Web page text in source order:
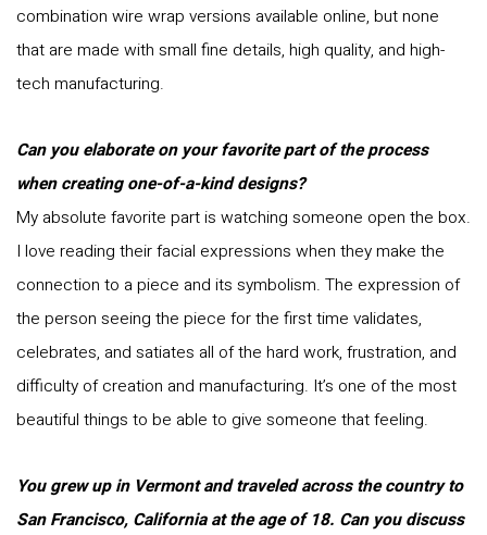
combination wire wrap versions available online, but none
that are made with small fine details, high quality, and high-
tech manufacturing.
Can you elaborate on your favorite part of the process
when creating one-of-a-kind designs?
My absolute favorite part is watching someone open the box.
I love reading their facial expressions when they make the
connection to a piece and its symbolism. The expression of
the person seeing the piece for the first time validates,
celebrates, and satiates all of the hard work, frustration, and
difficulty of creation and manufacturing. It’s one of the most
beautiful things to be able to give someone that feeling.
You grew up in Vermont and traveled across the country to
San Francisco, California at the age of 18. Can you discuss